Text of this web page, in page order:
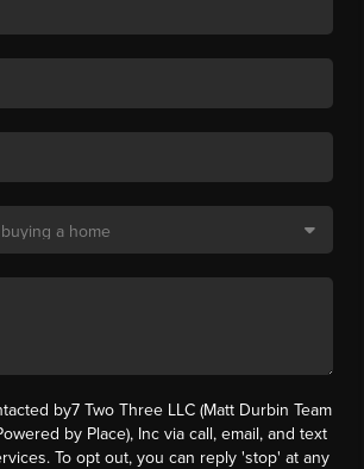
by7 Two Three LLC (Matt Durbin Team
by Place), Inc via call, email, and text
To opt out, you can reply 'stop' at any